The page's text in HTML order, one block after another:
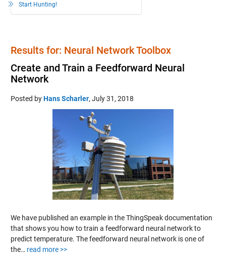
Start Hunting!
Results for: Neural Network Toolbox
Create and Train a Feedforward Neural
Network
Posted byHans Scharler, July 31, 2018
We have published an example in the ThingSpeak documentation
that shows you how to train a feedforward neural network to
predict temperature. The feedforward neural network is one of
the… read more >>